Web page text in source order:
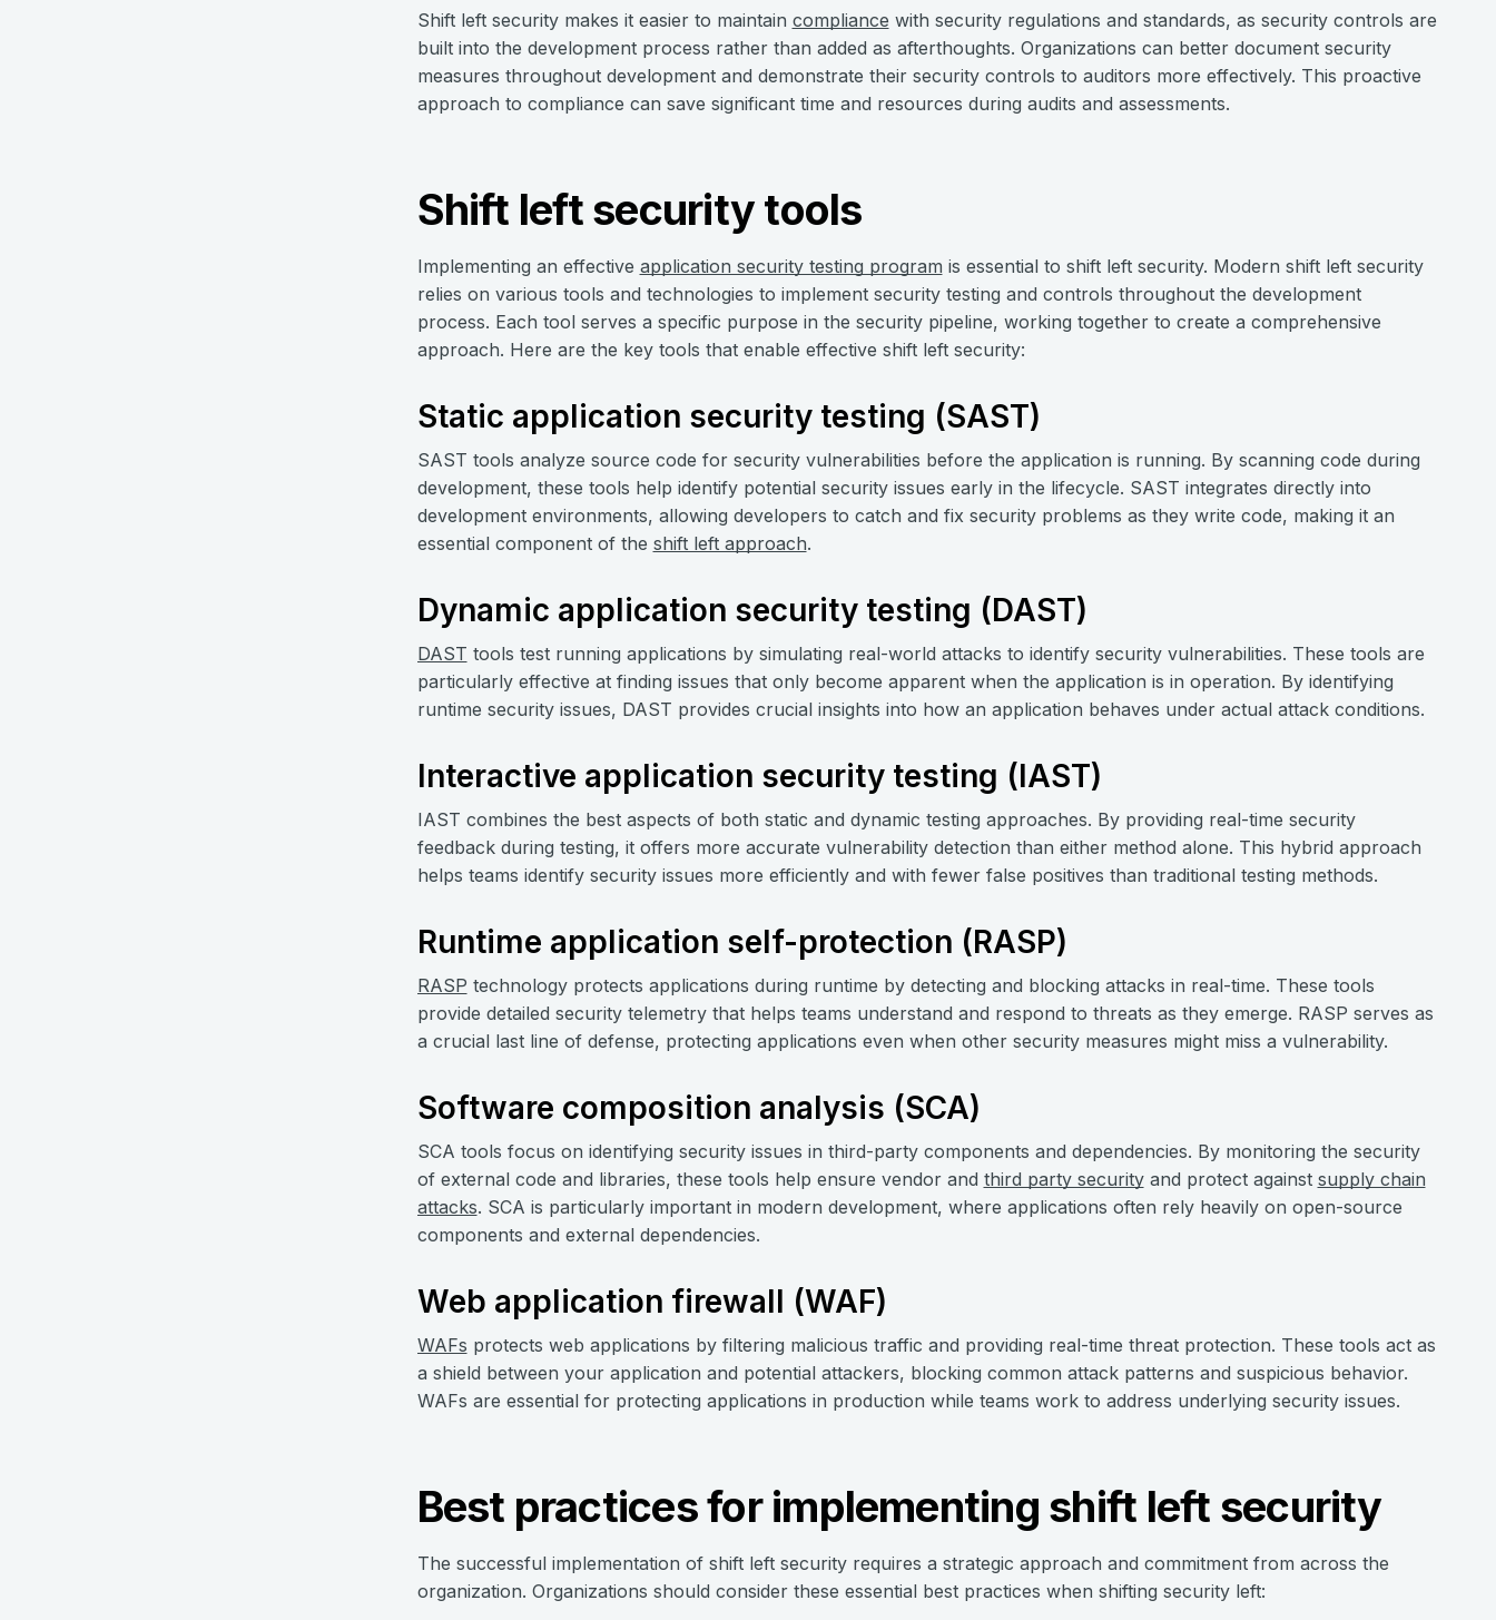
Shift left security makes it easier to maintain compliance with security regulations and standards, as security controls are
built into the development process rather than added as afterthoughts. Organizations can better document security
measures throughout development and demonstrate their security controls to auditors more effectively. This proactive
approach to compliance can save significant time and resources during audits and assessments.
Shift left security tools
Implementing an effective application security testing program is essential to shift left security. Modern shift left security
relies on various tools and technologies to implement security testing and controls throughout the development
process. Each tool serves a specific purpose in the security pipeline, working together to create a comprehensive
approach. Here are the key tools that enable effective shift left security:
Static application security testing (SAST)
SAST tools analyze source code for security vulnerabilities before the application is running. By scanning code during
development, these tools help identify potential security issues early in the lifecycle. SAST integrates directly into
development environments, allowing developers to catch and fix security problems as they write code, making it an
essential component of the shift left approach.
Dynamic application security testing (DAST)
DAST tools test running applications by simulating real-world attacks to identify security vulnerabilities. These tools are
particularly effective at finding issues that only become apparent when the application is in operation. By identifying
runtime security issues, DAST provides crucial insights into how an application behaves under actual attack conditions.
Interactive application security testing (IAST)
IAST combines the best aspects of both static and dynamic testing approaches. By providing real-time security
feedback during testing, it offers more accurate vulnerability detection than either method alone. This hybrid approach
helps teams identify security issues more efficiently and with fewer false positives than traditional testing methods.
Runtime application self-protection (RASP)
RASP technology protects applications during runtime by detecting and blocking attacks in real-time. These tools
provide detailed security telemetry that helps teams understand and respond to threats as they emerge. RASP serves as
a crucial last line of defense, protecting applications even when other security measures might miss a vulnerability.
Software composition analysis (SCA)
SCA tools focus on identifying security issues in third-party components and dependencies. By monitoring the security
of external code and libraries, these tools help ensure vendor and third party securityand protect against supply chain
attacks. SCA is particularly important in modern development, where applications often rely heavily on open-source
components and external dependencies.
Web application firewall (WAF)
WAFs protects web applications by filtering malicious traffic and providing real-time threat protection. These tools act as
a shield between your application and potential attackers, blocking common attack patterns and suspicious behavior.
WAFs are essential for protecting applications in production while teams work to address underlying security issues.
Best practices for implementing shift left security
The successful implementation of shift left security requires a strategic approach and commitment from across the
organization. Organizations should consider these essential best practices when shifting security left: